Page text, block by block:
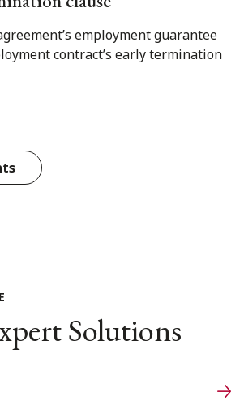
employment guarantee
contract’s early termination
Solutions